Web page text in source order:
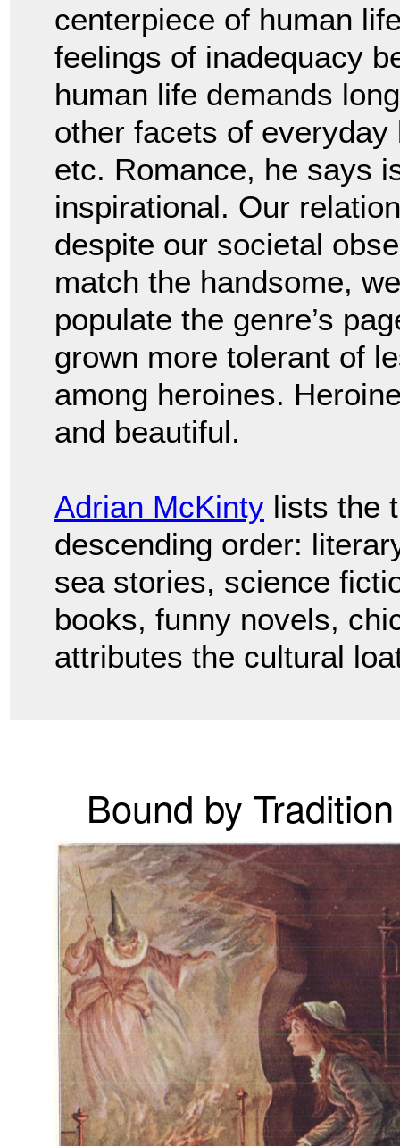
centerpiece of human
feelings of inadequacy
human life demands
other facets of
etc. Romance, he says
inspirational. Our
despite our societal
match the handsome,
populate the genre’s
grown more tolerant of
among heroines.
and beautiful.
Adrian McKinty lists the
descending order:
sea stories, science
books, funny novels,
attributes the cultural
Bound by Tradition